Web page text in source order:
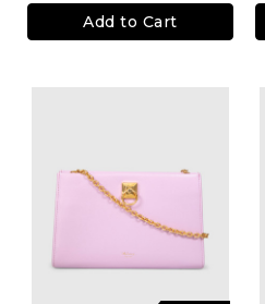
Add to Cart